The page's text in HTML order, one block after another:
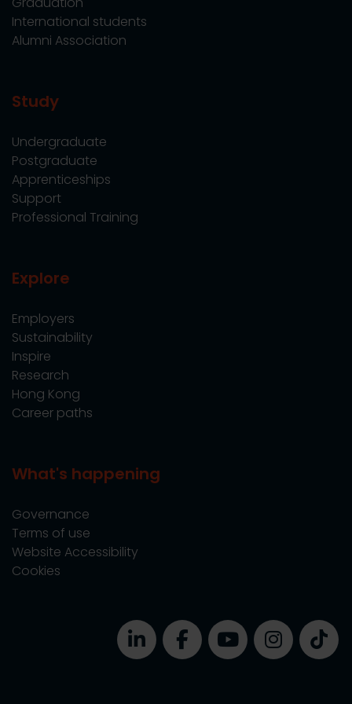
International students
Alumni Association
Study
Undergraduate
Postgraduate
Apprenticeships
Support
Professional Training
Explore
Employers
Sustainability
Inspire
Research
Hong Kong
Career paths
What's happening
Governance
Terms of use
Website Accessibility
Cookies